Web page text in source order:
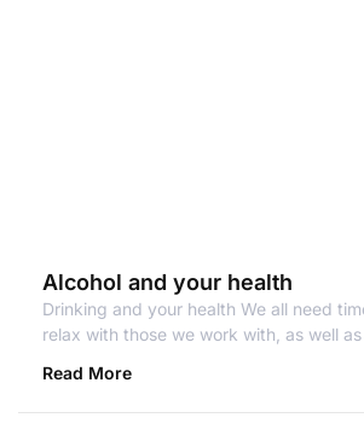
Alcohol and your health
Drinking and your health We all need
relax with those we work with, as well as
Read More